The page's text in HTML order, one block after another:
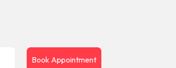
Book Appointment